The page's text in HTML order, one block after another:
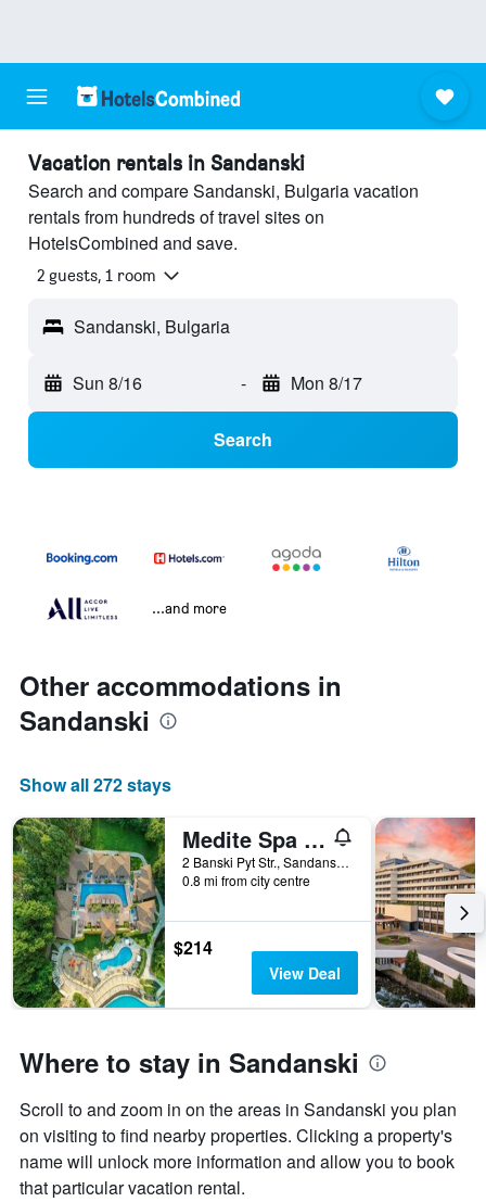
Vacation rentals in Sandanski
Search and compare Sandanski, Bulgaria vacation
rentals from hundreds of travel sites on
HotelsCombined and save.
2 guests, 1 room
Sandanski, Bulgaria
Sun 8/16 - Mon 8/17
Search
...and more
Other accommodations in
Sandanski
Show all 272 stays
Medite Spa Resort and Villas
2 Banski Pyt Str., Sandanski, Bulgaria
0.8 mi from city centre
$214
View Deal
Where to stay in Sandanski
Scroll to and zoom in on the areas in Sandanski you plan
on visiting to find nearby properties. Clicking a property's
name will unlock more information and allow you to book
that particular vacation rental.